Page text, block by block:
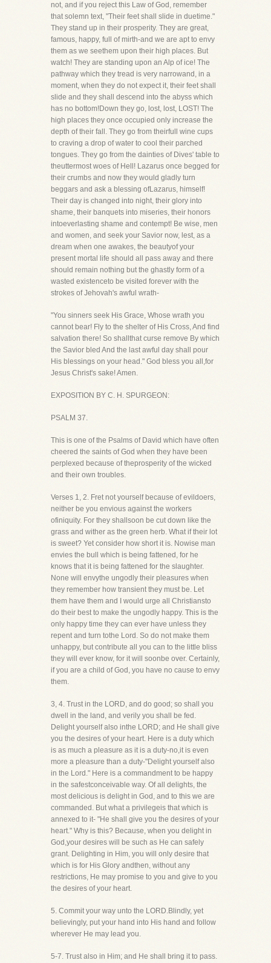
not, and if you reject this Law of God, remember
that solemn text, "Their feet shall slide in duetime."
They stand up in their prosperity. They are great,
famous, happy, full of mirth-and we are apt to envy
them as we seethem upon their high places. But
watch! They are standing upon an Alp of ice! The
pathway which they tread is very narrowand, in a
moment, when they do not expect it, their feet shall
slide and they shall descend into the abyss which
has no bottom!Down they go, lost, lost, LOST! The
high places they once occupied only increase the
depth of their fall. They go from theirfull wine cups
to craving a drop of water to cool their parched
tongues. They go from the dainties of Dives' table to
theuttermost woes of Hell! Lazarus once begged for
their crumbs and now they would gladly turn
beggars and ask a blessing ofLazarus, himself!
Their day is changed into night, their glory into
shame, their banquets into miseries, their honors
intoeverlasting shame and contempt! Be wise, men
and women, and seek your Savior now, lest, as a
dream when one awakes, the beautyof your
present mortal life should all pass away and there
should remain nothing but the ghastly form of a
wasted existenceto be visited forever with the
strokes of Jehovah's awful wrath-
"You sinners seek His Grace, Whose wrath you
cannot bear! Fly to the shelter of His Cross, And find
salvation there! So shallthat curse remove By which
the Savior bled And the last awful day shall pour
His blessings on your head." God bless you all,for
Jesus Christ's sake! Amen.
EXPOSITION BY C. H. SPURGEON:
PSALM 37.
This is one of the Psalms of David which have often
cheered the saints of God when they have been
perplexed because of theprosperity of the wicked
and their own troubles.
Verses 1, 2. Fret not yourself because of evildoers,
neither be you envious against the workers
ofiniquity. For they shallsoon be cut down like the
grass and wither as the green herb. What if their lot
is sweet? Yet consider how short it is. Nowise man
envies the bull which is being fattened, for he
knows that it is being fattened for the slaughter.
None will envythe ungodly their pleasures when
they remember how transient they must be. Let
them have them and I would urge all Christiansto
do their best to make the ungodly happy. This is the
only happy time they can ever have unless they
repent and turn tothe Lord. So do not make them
unhappy, but contribute all you can to the little bliss
they will ever know, for it will soonbe over. Certainly,
if you are a child of God, you have no cause to envy
them.
3, 4. Trust in the LORD, and do good; so shall you
dwell in the land, and verily you shall be fed.
Delight yourself also inthe LORD; and He shall give
you the desires of your heart. Here is a duty which
is as much a pleasure as it is a duty-no,it is even
more a pleasure than a duty-"Delight yourself also
in the Lord." Here is a commandment to be happy
in the safestconceivable way. Of all delights, the
most delicious is delight in God, and to this we are
commanded. But what a privilegeis that which is
annexed to it- "He shall give you the desires of your
heart." Why is this? Because, when you delight in
God,your desires will be such as He can safely
grant. Delighting in Him, you will only desire that
which is for His Glory andthen, without any
restrictions, He may promise to you and give to you
the desires of your heart.
5. Commit your way unto the LORD.Blindly, yet
believingly, put your hand into His hand and follow
wherever He may lead you.
5-7. Trust also in Him; and He shall bring it to pass.